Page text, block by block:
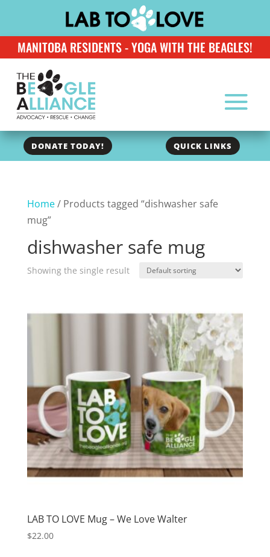
MANITOBA RESIDENTS - YOGA WITH THE BEAGLES!
DONATE TODAY! QUICK LINKS
Home/ Products tagged “dishwasher safe
mug”
dishwasher safe mug
Showing the single result
LAB TO LOVE Mug – We Love Walter
$22.00